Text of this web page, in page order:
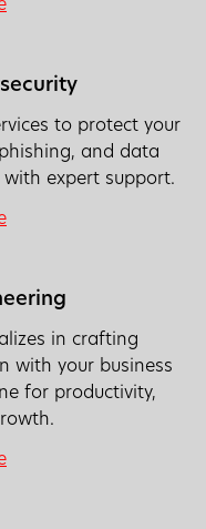
to protect your
and data
with expert support.
in crafting
with your business
for productivity,